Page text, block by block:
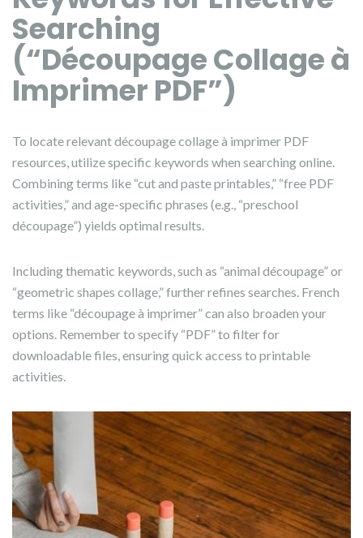
Searching
(“Découpage Collage à
Imprimer PDF”)
To locate relevant découpage collage à imprimer PDF
resources, utilize specific keywords when searching online.
Combining terms like “cut and paste printables,” “free PDF
activities,” and age-specific phrases (e.g., “preschool
découpage”) yields optimal results.
Including thematic keywords, such as “animal découpage” or
“geometric shapes collage,” further refines searches. French
terms like “découpage à imprimer” can also broaden your
options. Remember to specify “PDF” to filter for
downloadable files, ensuring quick access to printable
activities.